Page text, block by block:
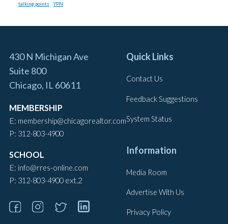
talking points YPN
430 N Michigan Ave
Suite 800
Chicago, IL 60611
MEMBERSHIP
E: membership@chicagorealtor.com
P: 312-803-4900
SCHOOL
E: info@rres-online.com
P: 312-803-4900 ext.2
Quick Links
Contact Us
Feedback Suggestions
System Status
Information
Media Room
Advertise With Us
Privacy Policy